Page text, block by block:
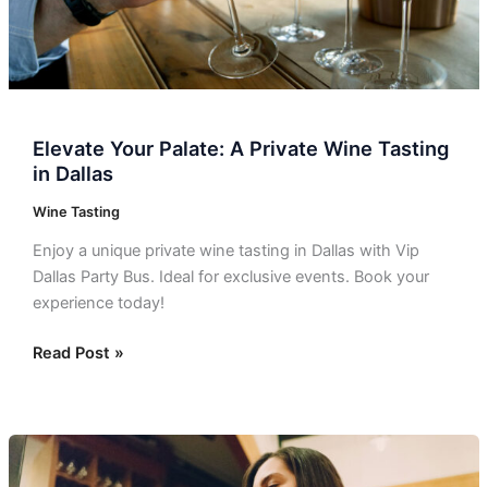
Elevate Your Palate: A Private Wine Tasting
in Dallas
Wine Tasting
Enjoy a unique private wine tasting in Dallas with Vip
Dallas Party Bus. Ideal for exclusive events. Book your
experience today!
Read Post »
Indulge
in